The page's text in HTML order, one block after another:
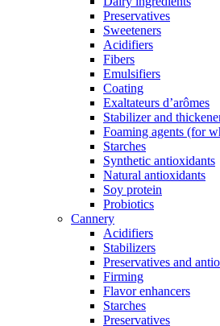
Preservatives
Sweeteners
Acidifiers
Fibers
Emulsifiers
Coating
Exaltateurs d’arômes
Stabilizer and
Foaming agents (for
Starches
Synthetic antioxidants
Natural antioxidants
Soy protein
Probiotics
Cannery
Acidifiers
Stabilizers
Preservatives and
Firming
Flavor enhancers
Starches
Preservatives